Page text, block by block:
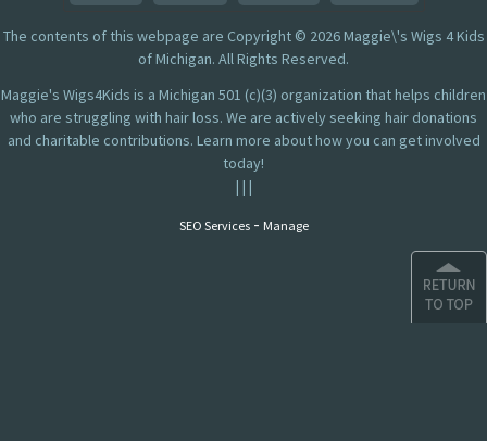
The contents of this webpage are Copyright © 2026 Maggie\'s Wigs 4 Kids
of Michigan. All Rights Reserved.
Maggie's Wigs4Kids is a Michigan 501 (c)(3) organization that helps children
who are struggling with hair loss. We are actively seeking hair donations
and charitable contributions. Learn more about how you can get involved
today!
| | |
SEO Services- Manage